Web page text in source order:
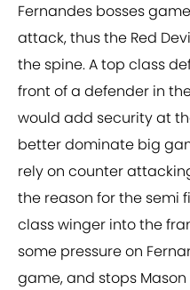
Fernandes bosses
attack, thus the Red
the spine. A top class
front of a defender in
would add security at
better dominate big
rely on counter
the reason for the semi
class winger into the
some pressure on
game, and stops